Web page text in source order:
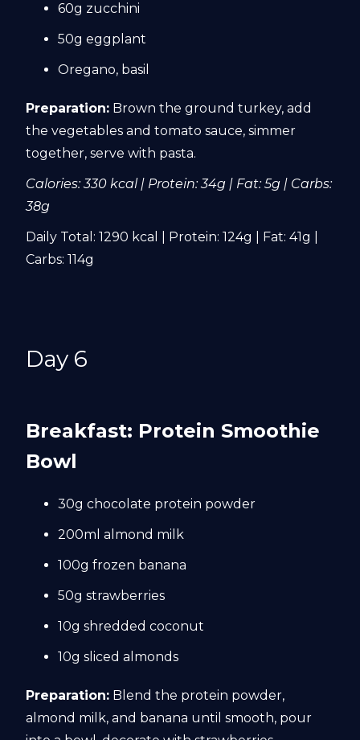
60g zucchini
50g eggplant
Oregano, basil
Preparation: Brown the ground turkey, add
the vegetables and tomato sauce, simmer
together, serve with pasta.
Calories: 330 kcal | Protein: 34g | Fat: 5g | Carbs:
38g
Daily Total: 1290 kcal | Protein: 124g | Fat: 41g |
Carbs: 114g
Day 6
Breakfast: Protein Smoothie
Bowl
30g chocolate protein powder
200ml almond milk
100g frozen banana
50g strawberries
10g shredded coconut
10g sliced almonds
Preparation: Blend the protein powder,
almond milk, and banana until smooth, pour